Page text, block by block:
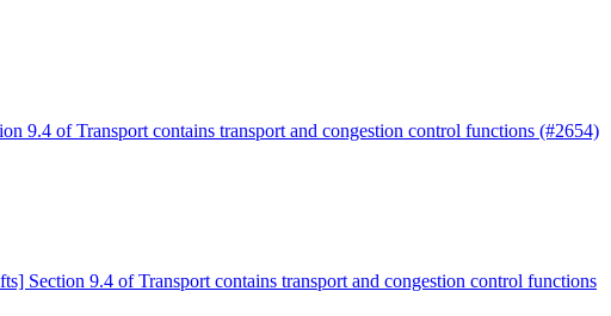
9.4 of Transport contains transport and congestion control functions (#2654)
Section 9.4 of Transport contains transport and congestion control functions